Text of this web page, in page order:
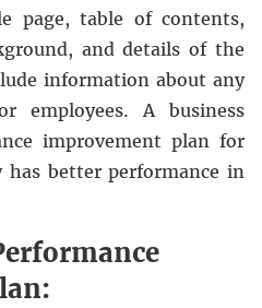
page, table of contents,
and details of the
information about any
employees. A business
improvement plan for
has better performance in